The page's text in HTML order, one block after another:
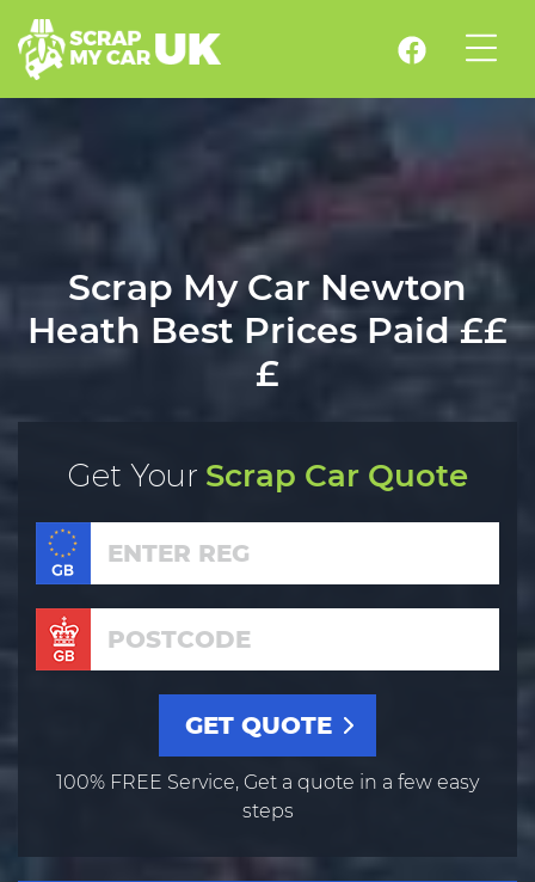
Scrap My Car Newton
Heath Best Prices Paid ££
£
Get YourScrap Car Quote
100% FREE Service, Get a quote in a few easy
steps